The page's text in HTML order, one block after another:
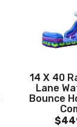
13 X 31
Castle 5 in 1
Dry Combo
(Front
$369.00
14 X 40
Lane
Bounce